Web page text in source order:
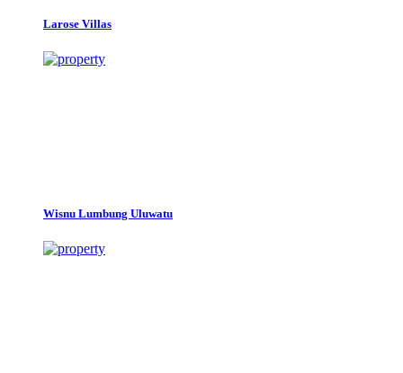
Larose Villas
Wisnu Lumbung Uluwatu